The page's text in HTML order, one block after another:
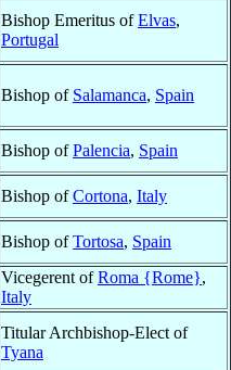
Bishop Emeritus ofElvas,
Portugal
Bishop of Salamanca, Spain
Bishop ofPalencia, Spain
Bishop ofCortona, Italy
Bishop ofTortosa, Spain
Vicegerent ofRoma {Rome},
Italy
Titular Archbishop-Elect of
Tyana